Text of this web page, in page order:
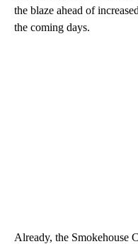
the blaze ahead of
the coming days.
Already, the Smokehouse